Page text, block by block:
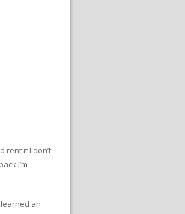
rent it I don’t
I’m
an